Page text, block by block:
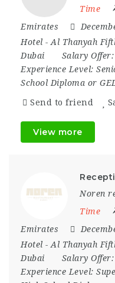
Time
Emirates
Hotel - Al Thanyah
Dubai
Salary Offer:
Experience Level:
School Diploma or
Send to friend
View more
Noren
Time
Emirates
Hotel - Al Thanyah
Dubai
Salary Offer:
Experience Level: